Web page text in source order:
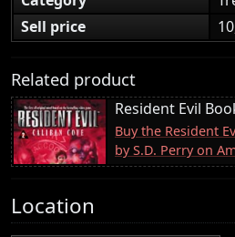
Sell price
Related product
Resident Evil
Buy the Resident
by S.D. Perry on
Location